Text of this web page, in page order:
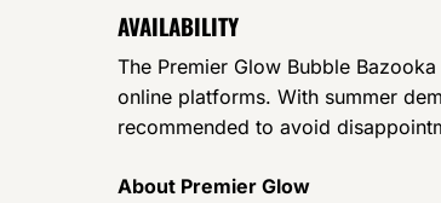
AVAILABILITY
The Premier Glow Bubble
online platforms. With summer
recommended to avoid
About Premier Glow